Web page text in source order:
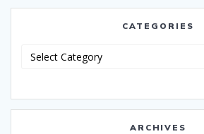
CATEGORIES
ARCHIVES